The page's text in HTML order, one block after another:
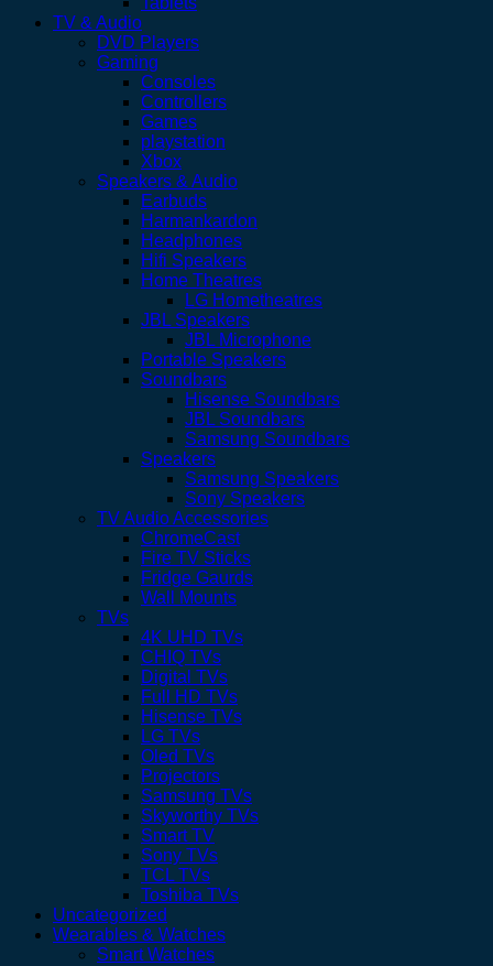
TV & Audio
DVD Players
Gaming
Consoles
Controllers
Games
playstation
Xbox
Speakers & Audio
Earbuds
Harmankardon
Headphones
Hifi Speakers
Home Theatres
LG Hometheatres
JBL Speakers
JBL Microphone
Portable Speakers
Soundbars
Hisense Soundbars
JBL Soundbars
Samsung Soundbars
Speakers
Samsung Speakers
Sony Speakers
TV Audio Accessories
ChromeCast
Fire TV Sticks
Fridge Gaurds
Wall Mounts
TVs
4K UHD TVs
CHIQ TVs
Digital TVs
Full HD TVs
Hisense TVs
LG TVs
Oled TVs
Projectors
Samsung TVs
Skyworthy TVs
Smart TV
Sony TVs
TCL TVs
Toshiba TVs
Uncategorized
Wearables & Watches
Smart Watches